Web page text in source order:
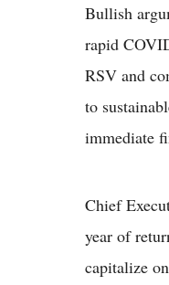
Bullish
rapid
RSV and
to
immediate
Chief
year of
capitalize